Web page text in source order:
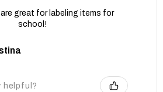
great for labeling items for
school!
helpful?